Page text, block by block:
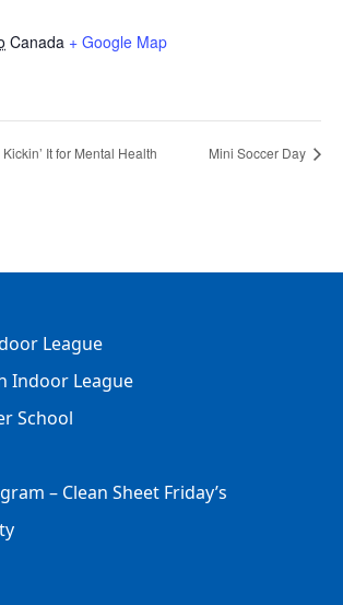
Canada + Google Map
It for Mental Health Mini Soccer Day
League
Indoor League
School
– Clean Sheet Friday’s